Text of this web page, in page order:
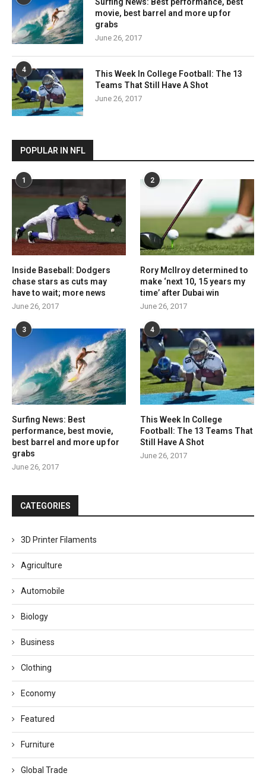
Surfing News: Best performance, best
movie, best barrel and more up for
grabs
June 26, 2017
4
This Week In College Football: The 13
Teams That Still Have A Shot
June 26, 2017
POPULAR IN NFL
1
Inside Baseball: Dodgers
chase stars as cuts may
have to wait; more news
June 26, 2017
2
Rory McIlroy determined to
make ‘next 10, 15 years my
time’ after Dubai win
June 26, 2017
3
Surfing News: Best
performance, best movie,
best barrel and more up for
grabs
June 26, 2017
4
This Week In College
Football: The 13 Teams That
Still Have A Shot
June 26, 2017
CATEGORIES
3D Printer Filaments
Agriculture
Automobile
Biology
Business
Clothing
Economy
Featured
Furniture
Global Trade